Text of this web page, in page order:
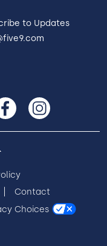
to Updates
Contact
Choices